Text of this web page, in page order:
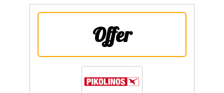
Offer